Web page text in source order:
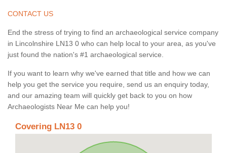
CONTACT US
End the stress of trying to find an archaeological service company
in Lincolnshire LN13 0 who can help local to your area, as you've
just found the nation's #1 archaeological service.
If you want to learn why we've earned that title and how we can
help you get the service you require, send us an enquiry today,
and our amazing team will quickly get back to you on how
Archaeologists Near Me can help you!
Covering LN13 0